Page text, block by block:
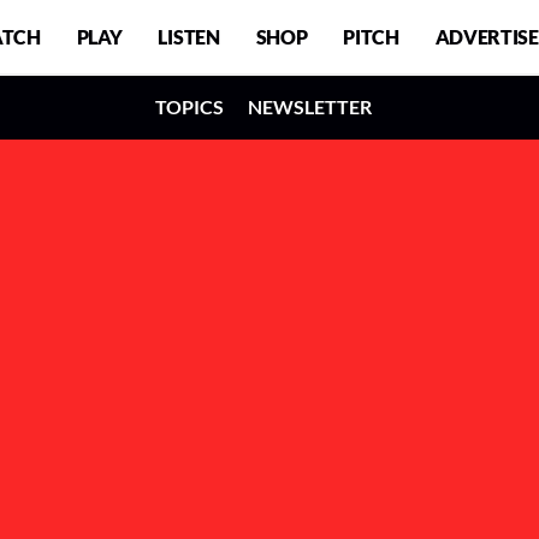
PLAY LISTEN SHOP PITCH ADVERTISE
TOPICS NEWSLETTER